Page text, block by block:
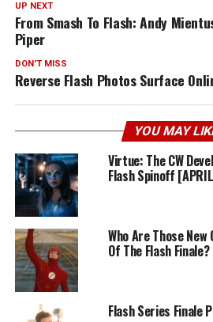
UP NEXT
From Smash To Flash: Andy
Piper
DON'T MISS
Reverse Flash Photos Surface
YOU MAY
Virtue: The CW
Flash Spinoff
Who Are Those
Of The Flash Finale?
Flash Series Finale